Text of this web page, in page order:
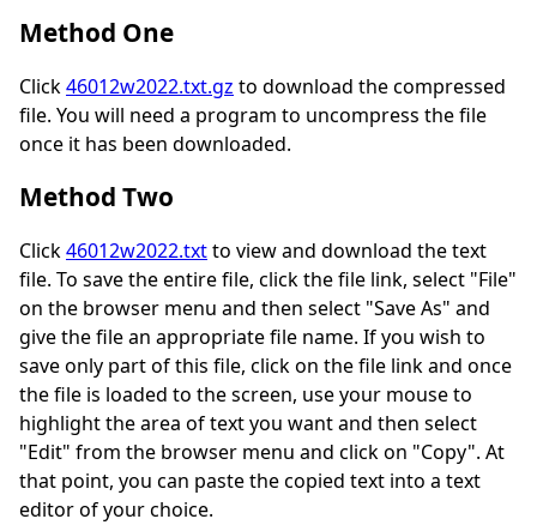
Method One
Click46012w2022.txt.gz to download the compressed
file. You will need a program to uncompress the file
once it has been downloaded.
Method Two
Click46012w2022.txtto view and download the text
file. To save the entire file, click the file link, select "File"
on the browser menu and then select "Save As" and
give the file an appropriate file name. If you wish to
save only part of this file, click on the file link and once
the file is loaded to the screen, use your mouse to
highlight the area of text you want and then select
"Edit" from the browser menu and click on "Copy". At
that point, you can paste the copied text into a text
editor of your choice.